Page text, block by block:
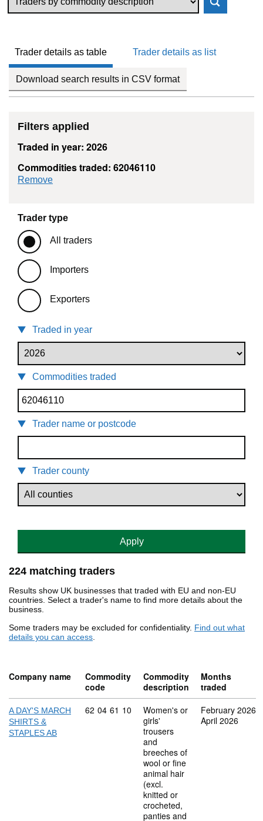
Trader details as table Trader details as list
Download search results in CSV format
Filters applied
Traded in year: 2026
Commodities traded: 62046110
Remove
Trader type
All traders
Importers
Exporters
Traded in year
Commodities traded
Trader name or postcode
Trader county
Apply
224 matching traders
Results show UK businesses that traded with EU and non-EU
countries. Select a trader's name to find more details about the
business.
Some traders may be excluded for confidentiality. Find out what
details you can access.
Company name
Commodity
code
Commodity
description
Months
traded
A DAY'S MARCH
SHIRTS &
STAPLES AB
Commodity code: 62 04 61 10
62 04 61 10
Women's or
girls'
trousers
and
breeches of
wool or fine
animal hair
(excl.
knitted or
crocheted,
panties and
February 2026
April 2026